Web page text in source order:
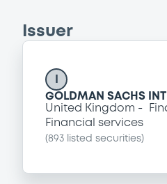
Issuer
GOLDMAN SACHS
United Kingdom
Financial services
(893 listed securities)